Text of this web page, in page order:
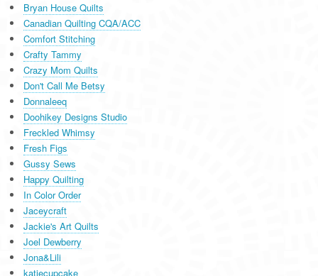
Bryan House Quilts
Canadian Quilting CQA/ACC
Comfort Stitching
Crafty Tammy
Crazy Mom Quilts
Don't Call Me Betsy
Donnaleeq
Doohikey Designs Studio
Freckled Whimsy
Fresh Figs
Gussy Sews
Happy Quilting
In Color Order
Jaceycraft
Jackie's Art Quilts
Joel Dewberry
Jona&Lili
katiecupcake